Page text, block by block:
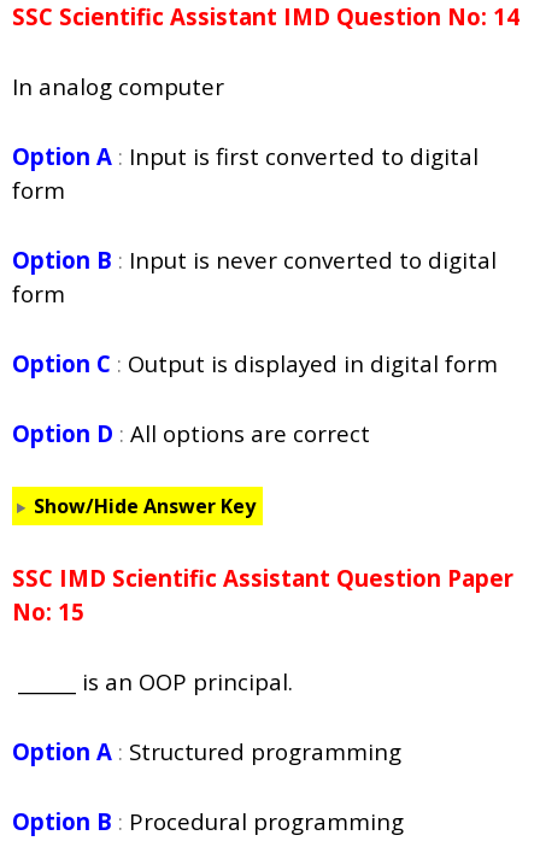
SSC Scientific Assistant IMD Question No: 14
In analog computer
Option A : Input is first converted to digital
form
Option B : Input is never converted to digital
form
Option C : Output is displayed in digital form
Option D : All options are correct
Show/Hide Answer Key
SSC IMD Scientific Assistant Question Paper
No: 15
______ is an OOP principal.
Option A : Structured programming
Option B : Procedural programming